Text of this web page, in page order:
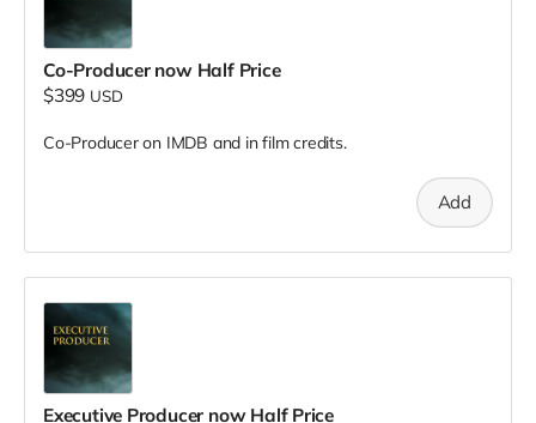
Co-Producer now Half Price
$399 USD
Co-Producer on IMDB and in film credits.
Add
Executive Producer now Half Price